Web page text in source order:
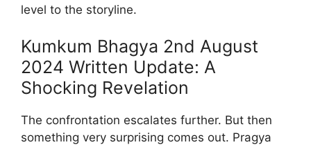
level to the storyline.
Kumkum Bhagya 2nd August
2024 Written Update: A
Shocking Revelation
The confrontation escalates further. But then
something very surprising comes out. Pragya